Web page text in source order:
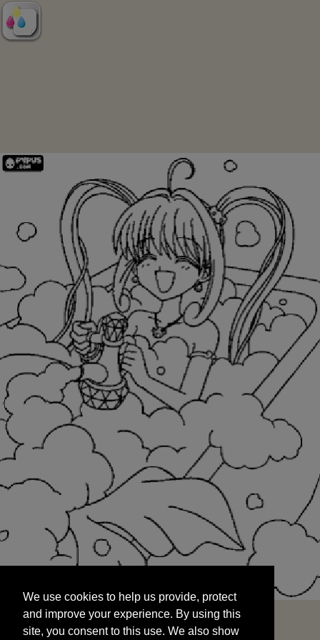
and improve your experience. By using this
site, you consent to this use. We also show
targeted advertisements by sharing your data
We use cookies to help us provide, protect
and improve your experience. By using this
site, you consent to this use. We also show
START